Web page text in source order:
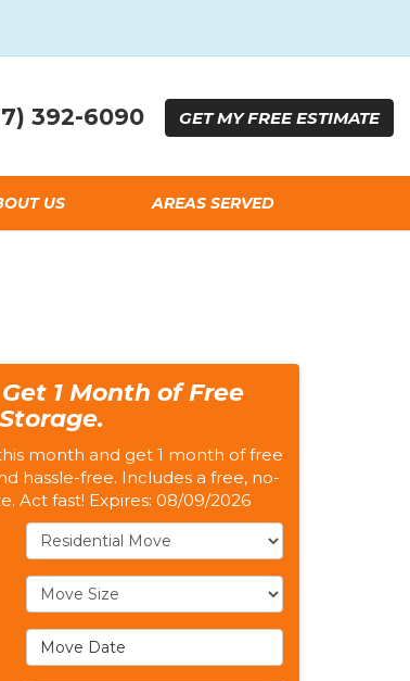
392-6090 GETMY FREEESTIMATE
US AREAS SERVED
1 Month of Free
Storage.
month and get 1 month of free
hassle-free. Includes a free, no-
Act fast! Expires: 08/09/2026
Service Type
Move Size
Move Date